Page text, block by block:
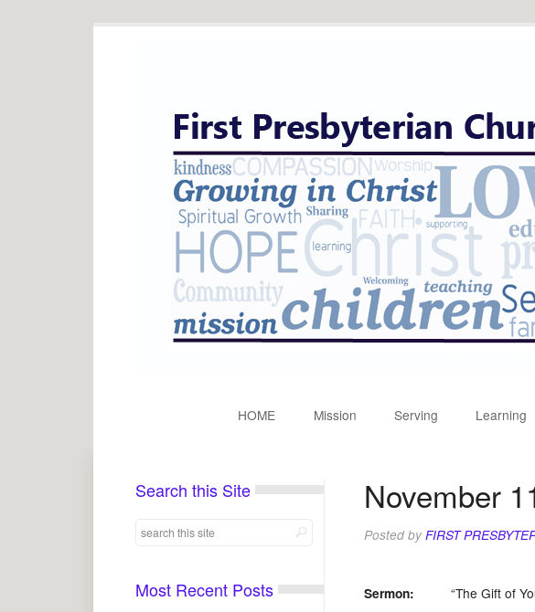
HOME Mission Serving Learning
November
Posted by FIRST
Sermon: “The Gift of
Search this Site
Most Recent Posts